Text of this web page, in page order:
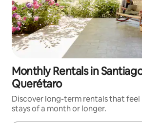
Monthly Rentals in
Querétaro
Discover long-term rentals that feel
stays of a month or longer.